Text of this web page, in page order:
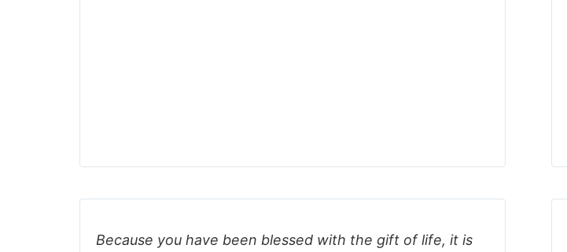
Because you have been blessed with the gift of life, it is